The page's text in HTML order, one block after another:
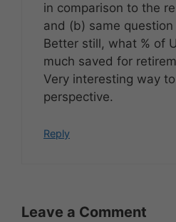
in comparison to the
and (b) same
Better still, what % of
much saved for
Very interesting way
perspective.
Reply
Leave a Comment